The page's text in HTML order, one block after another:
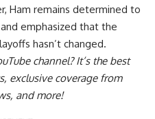
Ham remains determined to
emphasized that the
hasn’t changed.
channel? It’s the best
exclusive coverage from
and more!